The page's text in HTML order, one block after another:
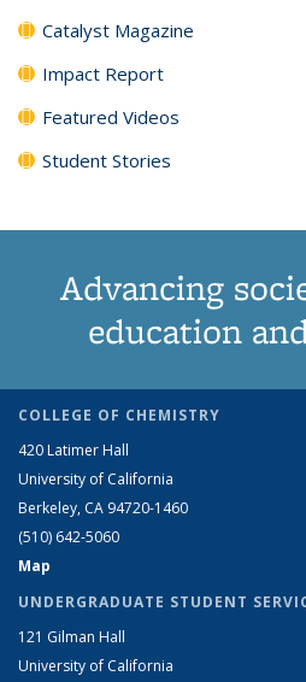
Catalyst Magazine
Impact Report
Featured Videos
Student Stories
Advancing
education
COLLEGE OF CHEMISTRY
420 Latimer Hall
University of California
Berkeley, CA 94720-1460
(510) 642-5060
Map
UNDERGRADUATE STUDENT
121 Gilman Hall
University of California